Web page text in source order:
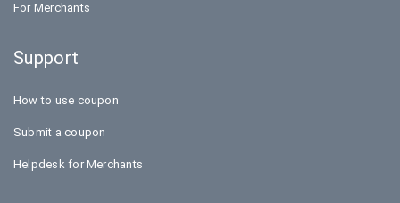
For Merchants
Support
How to use coupon
Submit a coupon
Helpdesk for Merchants